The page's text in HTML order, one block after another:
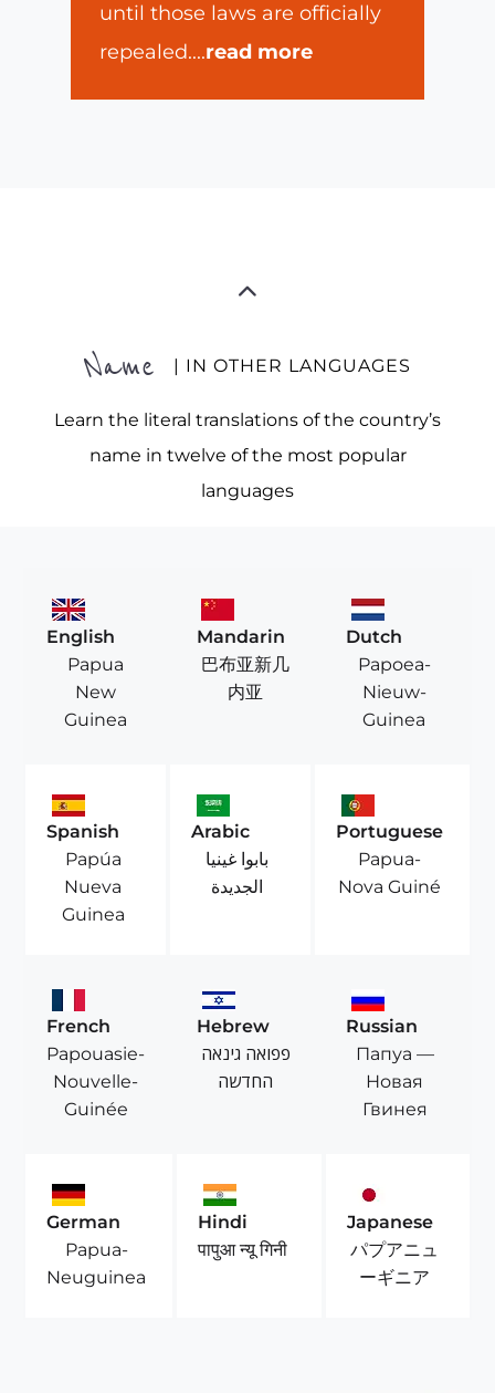
until those laws are officially
repealed....read more
Name | IN OTHER LANGUAGES
Learn the literal translations of the country’s
name in twelve of the most popular
languages
English
Papua
New
Guinea
Mandarin
巴布亚新几
内亚
Dutch
Papoea-
Nieuw-
Guinea
Spanish
Papúa
Nueva
Guinea
Arabic
بابوا غينيا
الجديدة
Portuguese
Papua-
Nova Guiné
French
Papouasie-
Nouvelle-
Guinée
Hebrew
פפואה גינאה
החדשה
Russian
Папуа —
Новая
Гвинея
German
Papua-
Neuguinea
Hindi
पापुआ न्यू गिनी
Japanese
パプアニュ
ーギニア